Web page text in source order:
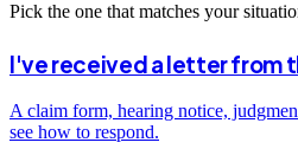
Pick the one that matches your
I've received a letter from
A claim form, hearing notice,
see how to respond.